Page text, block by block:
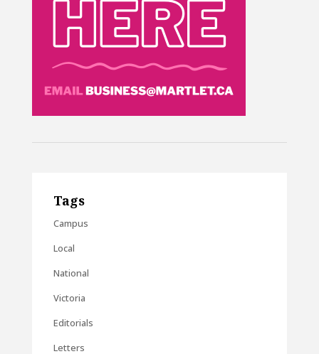
Tags
Campus
Local
National
Victoria
Editorials
Letters